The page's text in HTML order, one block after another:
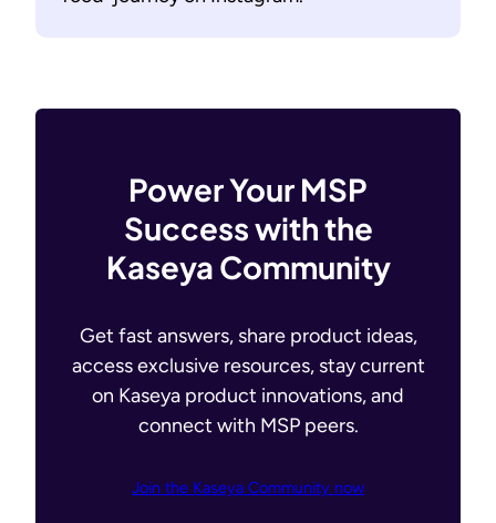
Power Your MSP
Success with the
Kaseya Community
Get fast answers, share product ideas,
access exclusive resources, stay current
on Kaseya product innovations, and
connect with MSP peers.
Join the Kaseya Community now